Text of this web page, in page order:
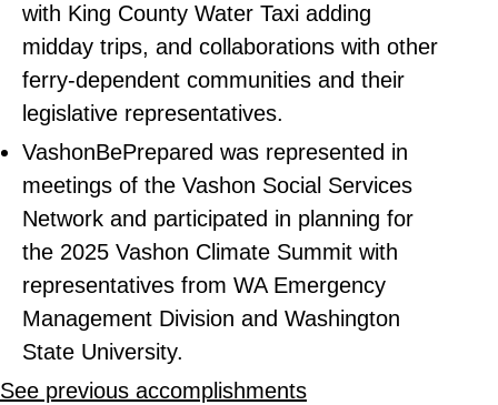
with King County Water Taxi adding
midday trips, and collaborations with other
ferry-dependent communities and their
legislative representatives.
VashonBePrepared was represented in
meetings of the Vashon Social Services
Network and participated in planning for
the 2025 Vashon Climate Summit with
representatives from WA Emergency
Management Division and Washington
State University.
See previous accomplishments